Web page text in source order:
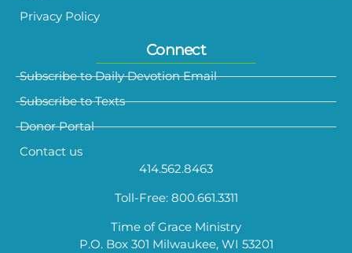
Privacy Policy
Connect
Subscribe to Daily Devotion Email
Subscribe to Texts
Donor Portal
Contact us
414.562.8463
Toll-Free: 800.661.3311
Time of Grace Ministry
P.O. Box 301 Milwaukee, WI 53201